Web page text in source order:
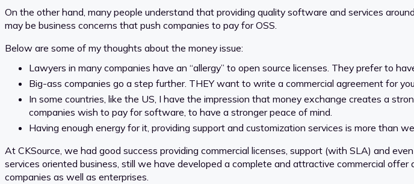
On the other hand, many people understand that providing quality software and services
may be business concerns that push companies to pay for OSS.
Below are some of my thoughts about the money issue:
Lawyers in many companies have an “allergy” to open source licenses. They prefer to
Big-ass companies go a step further. THEY want to write a commercial agreement for
In some countries, like the US, I have the impression that money exchange creates a
companies wish to pay for software, to have a stronger peace of mind.
Having enough energy for it, providing support and customization services is more than
At CKSource, we had good success providing commercial licenses, support (with SLA) and
services oriented business, still we have developed a complete and attractive commercial
companies as well as enterprises.